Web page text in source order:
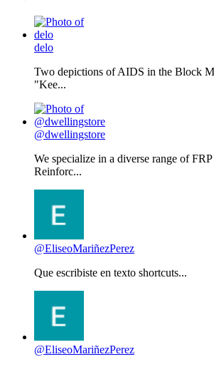
delo
Two depictions of AIDS in the Block
"Kee...
@dwellingstore
We specialize in a diverse range of
Reinforc...
@EliseoMariñezPerez
Que escribiste en texto shortcuts...
@EliseoMariñezPerez